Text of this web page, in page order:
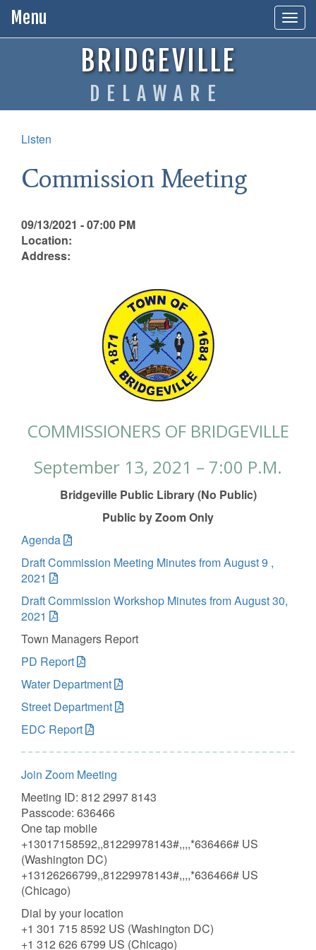
Menu
BRIDGEVILLE
DELAWARE
Listen
Commission Meeting
09/13/2021 - 07:00 PM
Location:
Address:
COMMISSIONERS OF BRIDGEVILLE
September 13, 2021 – 7:00 P.M.
Bridgeville Public Library (No Public)
Public by Zoom Only
Agenda
Draft Commission Meeting Minutes from August 9 ,
2021
Draft Commission Workshop Minutes from August 30,
2021
Town Managers Report
PD Report
Water Department
Street Department
EDC Report
Join Zoom Meeting
Meeting ID: 812 2997 8143
Passcode: 636466
One tap mobile
+13017158592,,81229978143#,,,,*636466# US
(Washington DC)
+13126266799,,81229978143#,,,,*636466# US
(Chicago)
Dial by your location
+1 301 715 8592 US (Washington DC)
+1 312 626 6799 US (Chicago)